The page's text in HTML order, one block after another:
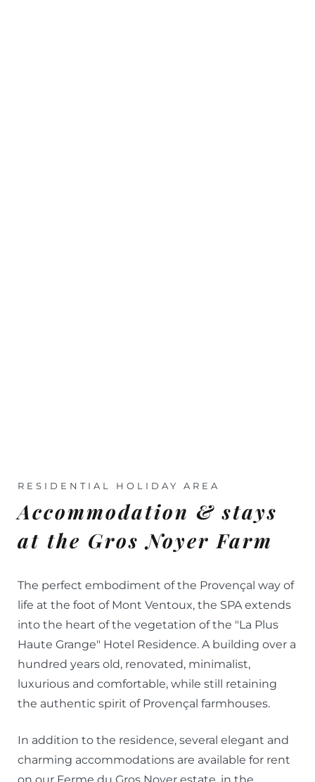
RESIDENTIAL HOLIDAY AREA
Accommodation & stays
at the Gros Noyer Farm
The perfect embodiment of the Provençal way of
life at the foot of Mont Ventoux, the SPA extends
into the heart of the vegetation of the "La Plus
Haute Grange" Hotel Residence. A building over a
hundred years old, renovated, minimalist,
luxurious and comfortable, while still retaining
the authentic spirit of Provençal farmhouses.
In addition to the residence, several elegant and
charming accommodations are available for rent